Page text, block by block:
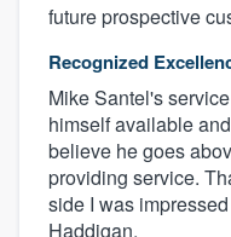
future prospective
Recognized
Mike Santel's
himself available
believe he goes
providing service.
side I was
Haddigan.